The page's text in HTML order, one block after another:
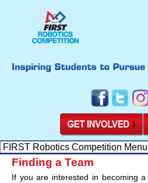
Finding a Team
If you are interested in becoming a